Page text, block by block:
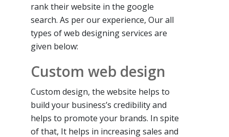
rank their website in the google
search. As per our experience, Our all
types of web designing services are
given below:
Custom web design
Custom design, the website helps to
build your business’s credibility and
helps to promote your brands. In spite
of that, It helps in increasing sales and